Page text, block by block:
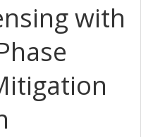
with